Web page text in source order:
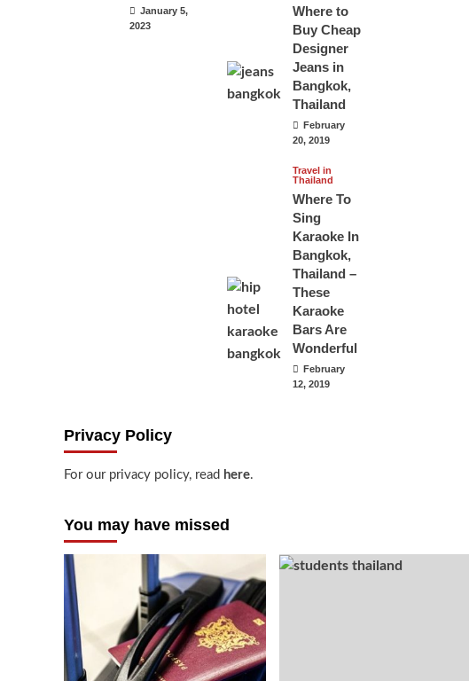
January 5,
2023
Where to
Buy Cheap
Designer
Jeans in
Bangkok,
Thailand
February
20, 2019
Travel in
Thailand
Where To
Sing
Karaoke In
Bangkok,
Thailand –
These
Karaoke
Bars Are
Wonderful
February
12, 2019
Privacy Policy
For our privacy policy, read here.
You may have missed